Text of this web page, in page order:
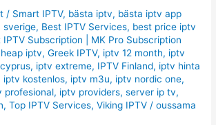
/ Smart IPTV, bästa iptv, bästa iptv app
sverige, Best IPTV Services, best price iptv
ІРТV Subscription | MK Pro Subscription
iptv,Greek IPTV, iptv 12 month, iptv
, iptv extreme, IPTV Finland, iptv hinta
iptv kostenlos, iptv m3u, iptv nordic one,
profesional, iptv providers,server ip tv,
,Top IPTV Services,Viking IPTV /oussama